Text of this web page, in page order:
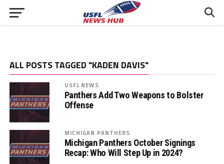
ALL POSTS TAGGED "KADEN DAVIS"
USFL NEWS
Panthers Add Two Weapons to Bolster
Offense
MICHIGAN PANTHERS
Michigan Panthers October Signings
Recap: Who Will Step Up in 2024?